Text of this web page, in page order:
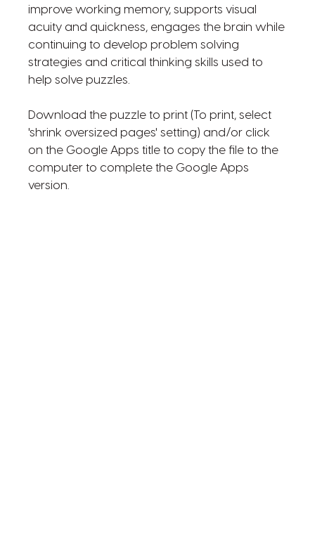
improve working memory, supports visual
acuity and quickness, engages the brain while
continuing to develop problem solving
strategies and critical thinking skills used to
help solve puzzles.
Download the puzzle to print (To print, select
'shrink oversized pages' setting) and/or click
on the Google Apps title to copy the file to the
computer to complete the Google Apps
version.